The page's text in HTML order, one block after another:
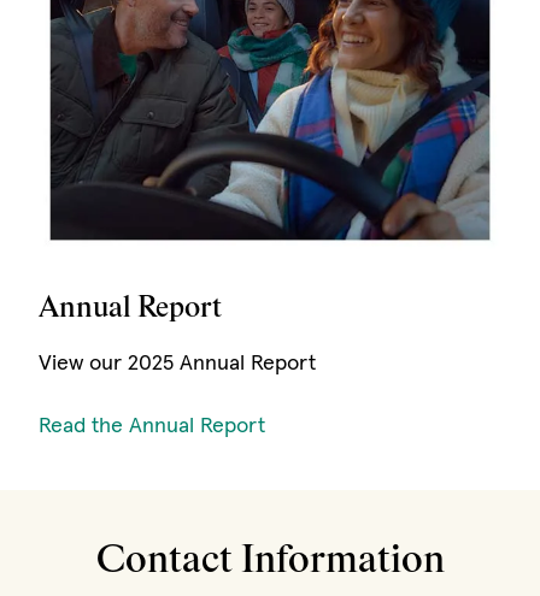
Annual Report
View our 2025 Annual Report
Read the Annual Report(opens in new window)
Contact Information